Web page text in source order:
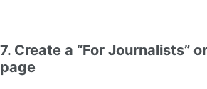
7. Create a “For Journalists”
page